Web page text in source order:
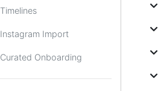
Timelines
Instagram Import
Curated Onboarding